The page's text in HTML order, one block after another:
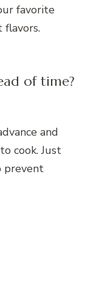
favorite
of time?
and
cook. Just
prevent